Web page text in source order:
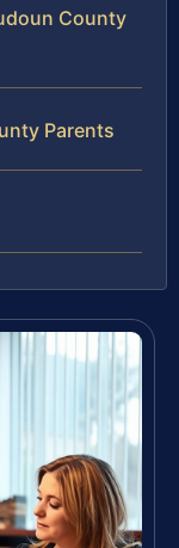
County
Parents